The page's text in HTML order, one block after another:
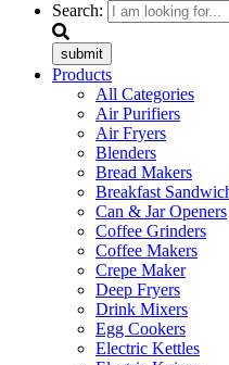
Search:
submit
Products
All Categories
Air Purifiers
Air Fryers
Blenders
Bread Makers
Breakfast
Can & Jar Openers
Coffee Grinders
Coffee Makers
Crepe Maker
Deep Fryers
Drink Mixers
Egg Cookers
Electric Kettles